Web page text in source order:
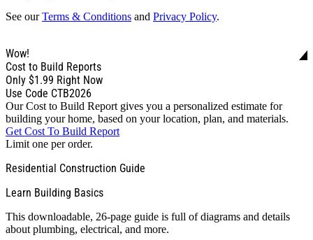
See ourTerms & Conditions and Privacy Policy.
Wow!
Cost to Build Reports
Only $1.99 Right Now
Use Code CTB2026
Our Cost to Build Report gives you a personalized estimate for
building your home, based on your location, plan, and materials.
Get Cost To Build Report
Limit one per order.
Residential Construction Guide
Learn Building Basics
This downloadable, 26-page guide is full of diagrams and details
about plumbing, electrical, and more.